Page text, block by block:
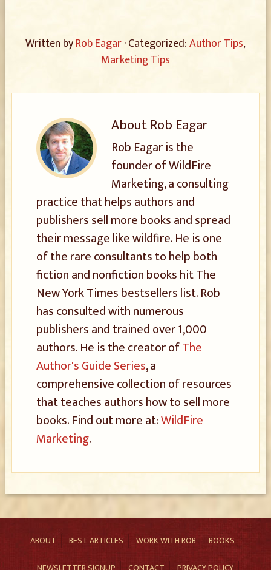
Written byRob Eagar· Categorized:Author Tips,
Marketing Tips
AboutRob Eagar
Rob Eagar is the
founder of WildFire
Marketing, a consulting
practice that helps authors and
publishers sell more books and spread
their message like wildfire. He is one
of the rare consultants to help both
fiction and nonfiction books hit The
New York Times bestsellers list. Rob
has consulted with numerous
publishers and trained over 1,000
authors. He is the creator ofThe
Author's Guide Series, a
comprehensive collection of resources
that teaches authors how to sell more
books. Find out more at:WildFire
Marketing.
ABOUT BEST ARTICLES WORK WITH ROB
BOOKS